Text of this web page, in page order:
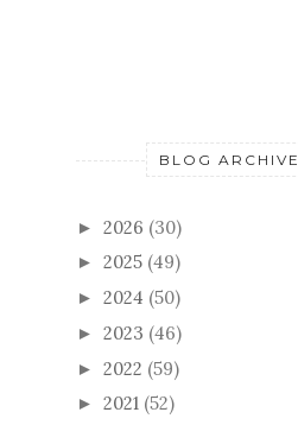
BLOG ARCHIVE
► 2026 (30)
► 2025 (49)
► 2024 (50)
► 2023 (46)
► 2022 (59)
► 2021 (52)